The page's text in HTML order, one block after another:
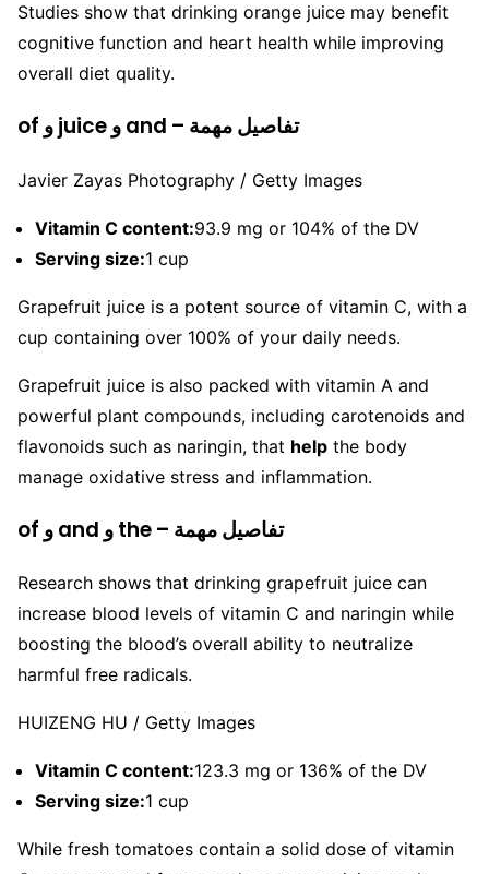
Studies show that drinking orange juice may benefit
cognitive function and heart health while improving
overall diet quality.
of و juice و and – تفاصيل مهمة
Javier Zayas Photography / Getty Images
Vitamin C content:93.9 mg or 104% of the DV
Serving size:1 cup
Grapefruit juice is a potent source of vitamin C, with a
cup containing over 100% of your daily needs.
Grapefruit juice is also packed with vitamin A and
powerful plant compounds, including carotenoids and
flavonoids such as naringin, that help the body
manage oxidative stress and inflammation.
of و and و the – تفاصيل مهمة
Research shows that drinking grapefruit juice can
increase blood levels of vitamin C and naringin while
boosting the blood’s overall ability to neutralize
harmful free radicals.
HUIZENG HU / Getty Images
Vitamin C content:123.3 mg or 136% of the DV
Serving size:1 cup
While fresh tomatoes contain a solid dose of vitamin